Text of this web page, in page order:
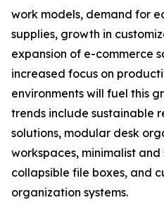
work models, demand for
supplies, growth in
expansion of e-commerce
increased focus on
environments will fuel this
trends include sustainable
solutions, modular desk
workspaces, minimalist
collapsible file boxes, and
organization systems.